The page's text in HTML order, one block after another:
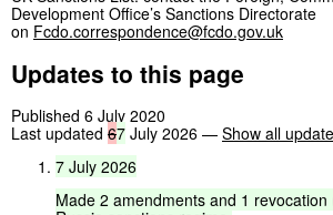
Development Office’s Sanctions Directorate
on Fcdo.correspondence@fcdo.gov.uk
Updates to this page
Published 6 July 2020
Last updated 67 July 2026 — Show all
7 July 2026
Made 2 amendments and 1 revocation